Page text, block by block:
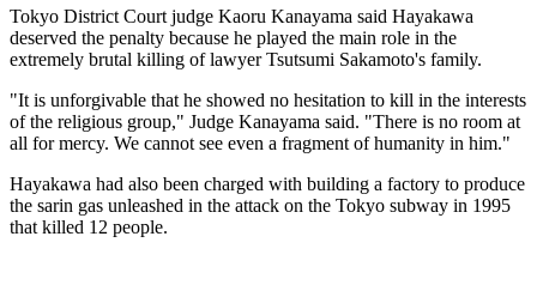
Tokyo District Court judge Kaoru Kanayama said Hayakawa
deserved the penalty because he played the main role in the
extremely brutal killing of lawyer Tsutsumi Sakamoto's family.
"It is unforgivable that he showed no hesitation to kill in the interests
of the religious group," Judge Kanayama said. "There is no room at
all for mercy. We cannot see even a fragment of humanity in him."
Hayakawa had also been charged with building a factory to produce
the sarin gas unleashed in the attack on the Tokyo subway in 1995
that killed 12 people.